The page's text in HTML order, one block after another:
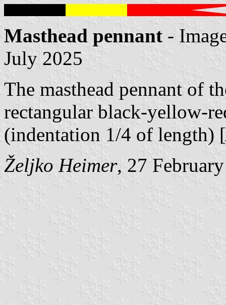
Masthead pennant -
July 2025
The masthead pennant of
rectangular black-yellow-
(indentation 1/4 of length) [
Željko Heimer, 27